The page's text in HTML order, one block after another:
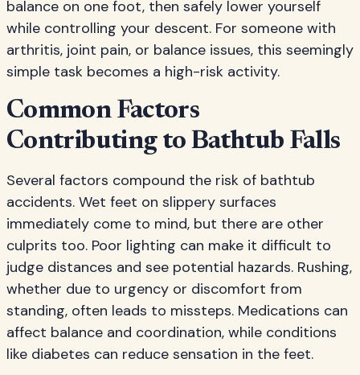
balance on one foot, then safely lower yourself
while controlling your descent. For someone with
arthritis, joint pain, or balance issues, this seemingly
simple task becomes a high-risk activity.
Common Factors
Contributing to Bathtub Falls
Several factors compound the risk of bathtub
accidents. Wet feet on slippery surfaces
immediately come to mind, but there are other
culprits too. Poor lighting can make it difficult to
judge distances and see potential hazards. Rushing,
whether due to urgency or discomfort from
standing, often leads to missteps. Medications can
affect balance and coordination, while conditions
like diabetes can reduce sensation in the feet.